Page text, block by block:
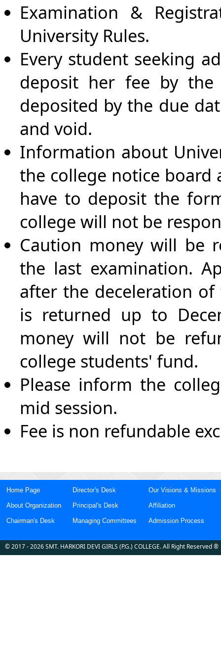
Examination &
University Rules.
Every student seeking
deposit her fee by
deposited by the due
and void.
Information about
the college notice
have to deposit the
college will not be
Caution money will be
the last examination.
after the deceleration
is returned up to
money will not be
college students' fund.
Please inform the
mid session.
Fee is non refundable
Home Page Director's Desk Our Visions & Missions
About Organization Principal's Desk Affiliation
Chairman's Desk Managing Committees Admission Process
©2017- 2026SMT. HARKORI DEVI GIRLS (P.G.) COLLEGE. All Right Reserved ®